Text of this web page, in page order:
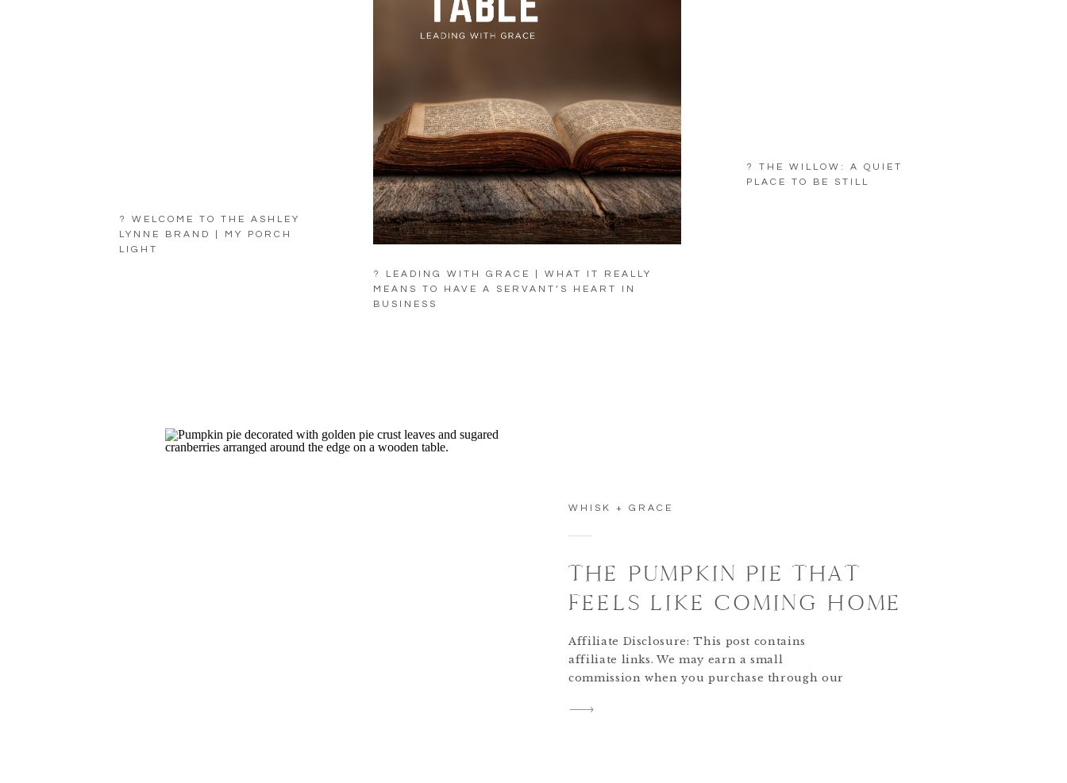
? WELCOME TO THE ASHLEY
LYNNE BRAND | MY PORCH
LIGHT
? LEADING WITH GRACE | WHAT IT REALLY
MEANS TO HAVE A SERVANT’S HEART IN
BUSINESS
? THE WILLOW: A QUIET
PLACE TO BE STILL
WHISK + GRACE
THE PUMPKIN PIE THAT
FEELS LIKE COMING HOME
Affiliate Disclosure: This post contains
affiliate links. We may earn a small
commission when you purchase through our
supporting The Rollin’ Pin Bakery. Our Whisk